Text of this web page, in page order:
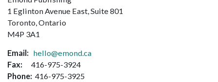
1 Eglinton Avenue East, Suite 801
Toronto, Ontario
M4P 3A1
Email: hello@emond.ca
Fax: 416-975-3924
Phone: 416-975-3925